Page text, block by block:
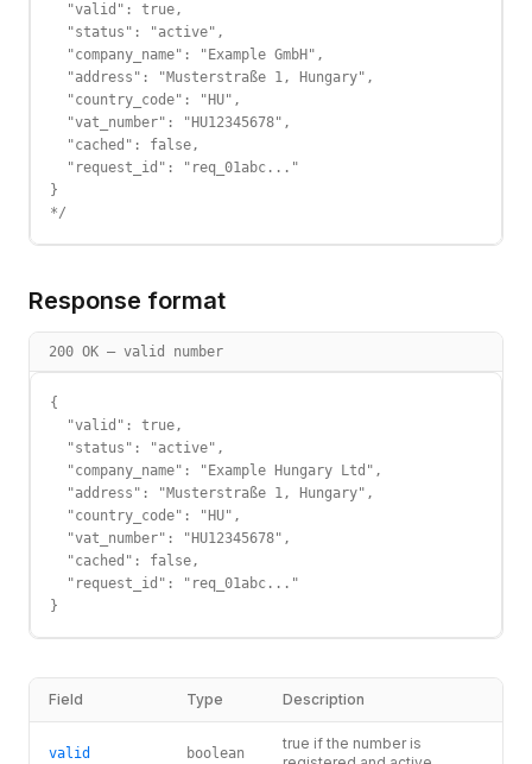
  "valid": true,
  "status": "active",
  "company_name": "Example GmbH",
  "address": "Musterstraße 1, Hungary",
  "country_code": "HU",
  "vat_number": "HU12345678",
  "cached": false,
  "request_id": "req_01abc..."
}
*/
Response format
200 OK — valid number
{
  "valid": true,
  "status": "active",
  "company_name": "Example Hungary Ltd",
  "address": "Musterstraße 1, Hungary",
  "country_code": "HU",
  "vat_number": "HU12345678",
  "cached": false,
  "request_id": "req_01abc..."
}
Field Type Description
valid boolean
true if the number is